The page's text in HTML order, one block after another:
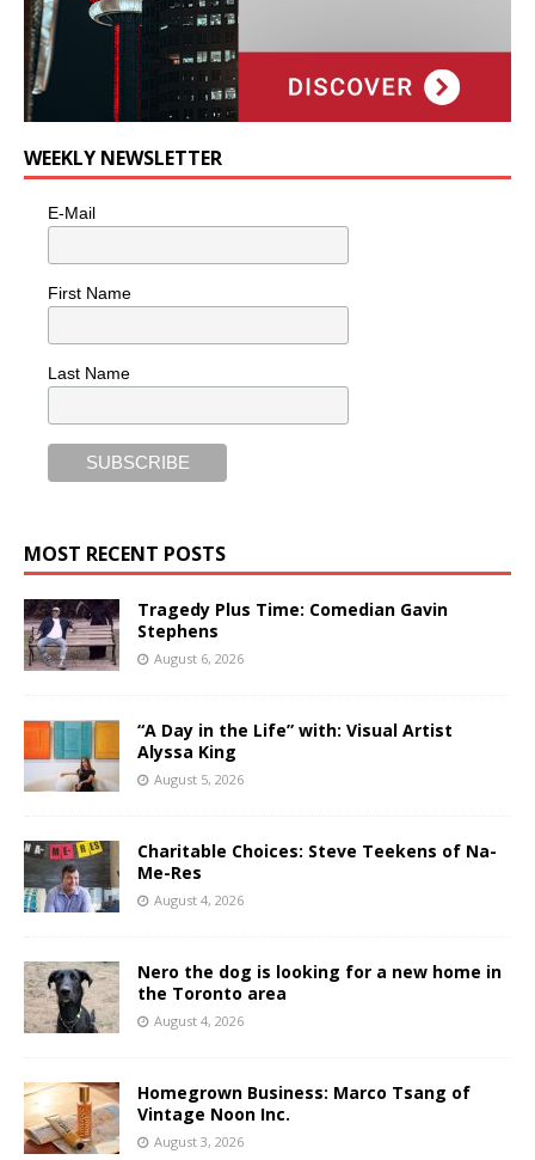
WEEKLY NEWSLETTER
E-Mail
First Name
Last Name
MOST RECENT POSTS
Tragedy Plus Time: Comedian Gavin
Stephens
August 6, 2026
“A Day in the Life” with: Visual Artist
Alyssa King
August 5, 2026
Charitable Choices: Steve Teekens of Na-
Me-Res
August 4, 2026
Nero the dog is looking for a new home in
the Toronto area
August 4, 2026
Homegrown Business: Marco Tsang of
Vintage Noon Inc.
August 3, 2026